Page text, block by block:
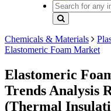
Chemicals & Materials
Elastomeric Foam Market
Elastomeric
Trends Analysis
(Thermal